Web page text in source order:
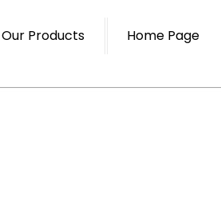
Our Products Home Page